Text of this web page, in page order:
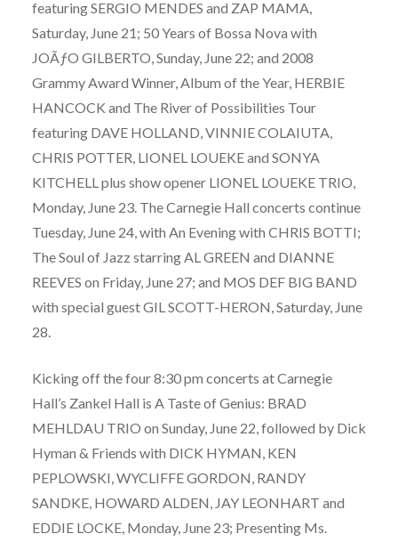
featuring SERGIO MENDES and ZAP MAMA,
Saturday, June 21; 50 Years of Bossa Nova with
JOÃƒO GILBERTO, Sunday, June 22; and 2008
Grammy Award Winner, Album of the Year, HERBIE
HANCOCK and The River of Possibilities Tour
featuring DAVE HOLLAND, VINNIE COLAIUTA,
CHRIS POTTER, LIONEL LOUEKE and SONYA
KITCHELL plus show opener LIONEL LOUEKE TRIO,
Monday, June 23. The Carnegie Hall concerts continue
Tuesday, June 24, with An Evening with CHRIS BOTTI;
The Soul of Jazz starring AL GREEN and DIANNE
REEVES on Friday, June 27; and MOS DEF BIG BAND
with special guest GIL SCOTT-HERON, Saturday, June
28.
Kicking off the four 8:30 pm concerts at Carnegie
Hall’s Zankel Hall is A Taste of Genius: BRAD
MEHLDAU TRIO on Sunday, June 22, followed by Dick
Hyman & Friends with DICK HYMAN, KEN
PEPLOWSKI, WYCLIFFE GORDON, RANDY
SANDKE, HOWARD ALDEN, JAY LEONHART and
EDDIE LOCKE, Monday, June 23; Presenting Ms.